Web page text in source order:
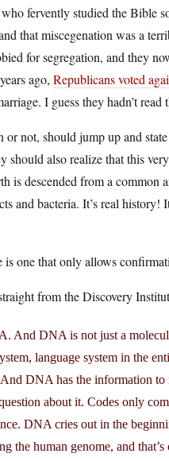
fervently studied the Bible
that miscegenation was a
for segregation, and they
ago, Republicans voted
I guess they hadn’t read
not, should jump up and
also realize that this
is descended from a common
and bacteria. It’s real history!
one that only allows
from the Discovery
And DNA is not just a
language system in the
DNA has the information to
about it. Codes only
DNA cries out in the
the human genome, and